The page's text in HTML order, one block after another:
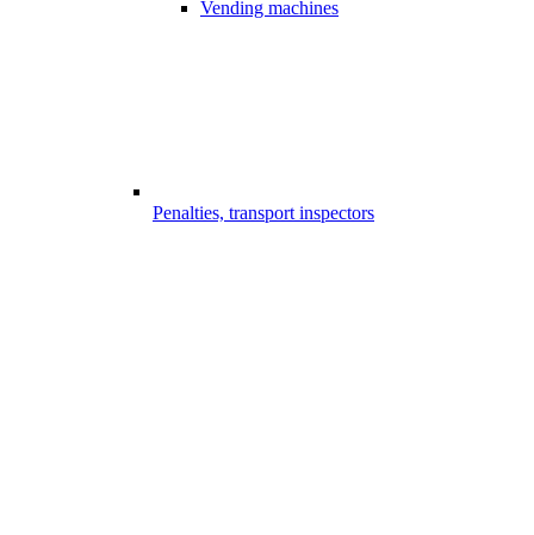
Vending machines
Penalties, transport inspectors